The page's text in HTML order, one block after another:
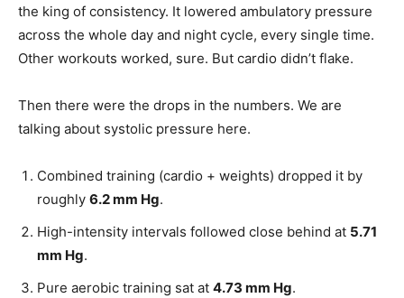
the king of consistency. It lowered ambulatory pressure
across the whole day and night cycle, every single time.
Other workouts worked, sure. But cardio didn’t flake.
Then there were the drops in the numbers. We are
talking about systolic pressure here.
Combined training (cardio + weights) dropped it by
roughly 6.2 mm Hg.
High-intensity intervals followed close behind at 5.71
mm Hg.
Pure aerobic training sat at 4.73 mm Hg.